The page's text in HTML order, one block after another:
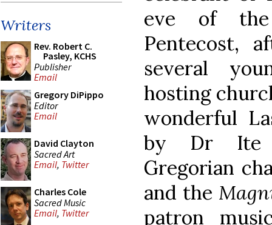
Writers
Rev. Robert C.
Pasley, KCHS
Publisher
Email
Gregory DiPippo
Editor
Email
David Clayton
Sacred Art
Email, Twitter
Charles Cole
Sacred Music
Email, Twitter
eve of the
Pentecost,
several
hosting
wonderful
by Dr Ite
Gregorian
and the
patron